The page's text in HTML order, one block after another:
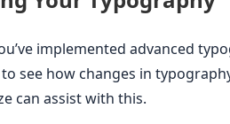
implemented advanced
see how changes in
can assist with this.